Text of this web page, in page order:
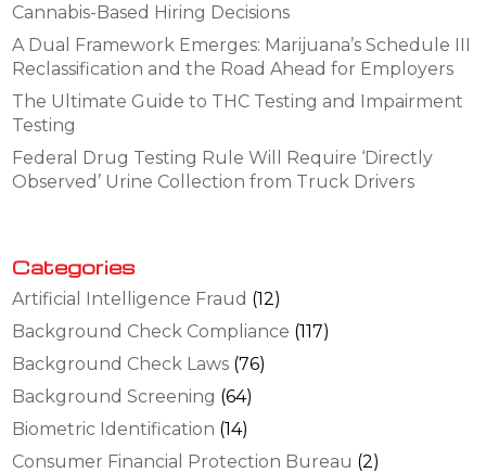
Cannabis-Based Hiring Decisions
A Dual Framework Emerges: Marijuana’s Schedule III
Reclassification and the Road Ahead for Employers
The Ultimate Guide to THC Testing and Impairment
Testing
Federal Drug Testing Rule Will Require ‘Directly
Observed’ Urine Collection from Truck Drivers
Categories
Artificial Intelligence Fraud (12)
Background Check Compliance (117)
Background Check Laws (76)
Background Screening (64)
Biometric Identification (14)
Consumer Financial Protection Bureau (2)